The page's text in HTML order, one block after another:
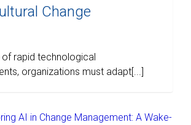
Change
of rapid technological
organizations must adapt[...]